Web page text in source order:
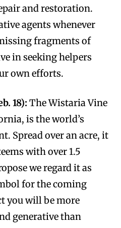
and restoration.
agents whenever
fragments of
in seeking helpers
own efforts.
18): The Wistaria Vine
is the world’s
Spread over an acre, it
with over 1.5
we regard it as
for the coming
you will be more
generative than